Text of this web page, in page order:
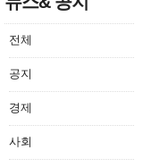
전체
공지
경제
사회